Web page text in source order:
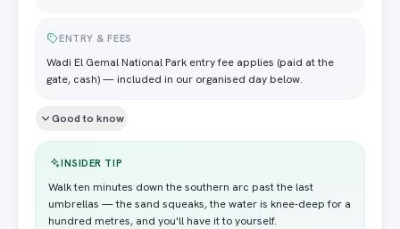
ENTRY & FEES
Wadi El Gemal National Park entry fee applies (paid at the
gate, cash) — included in our organised day below.
Good to know
INSIDER TIP
Walk ten minutes down the southern arc past the last
umbrellas — the sand squeaks, the water is knee-deep for a
hundred metres, and you'll have it to yourself.